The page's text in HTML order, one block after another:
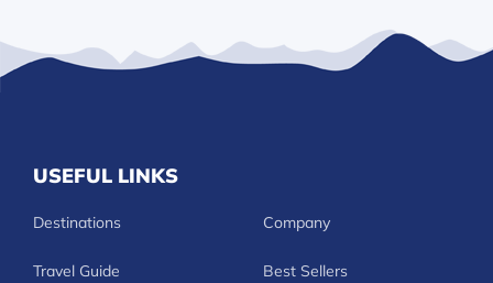
USEFUL LINKS
Destinations Company
Travel Guide Best Sellers